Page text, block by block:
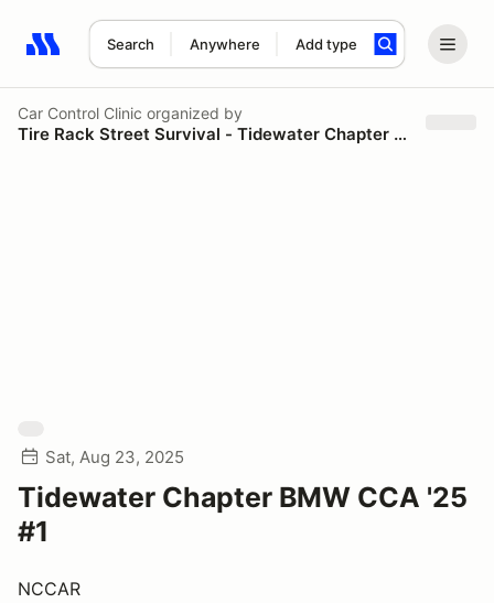
Search Anywhere Add type
Search results: No search term
Car Control Clinic organized by
Tire Rack Street Survival - Tidewater Chapter BMW CCA
Sat, Aug 23, 2025
Tidewater Chapter BMW CCA '25
#1
NCCAR